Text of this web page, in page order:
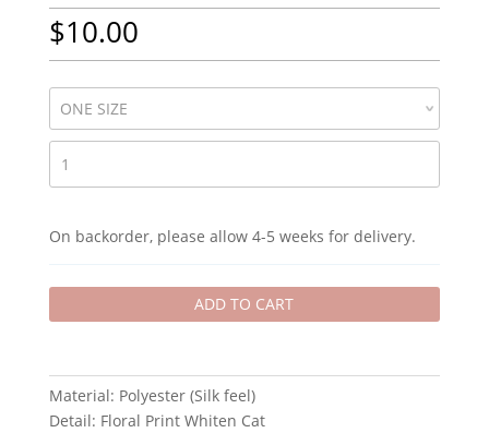
$10.00
-On backorder, please allow 4-5 weeks for delivery.
ADD TO CART
Material: Polyester (Silk feel)
Detail: Floral Print Whiten Cat